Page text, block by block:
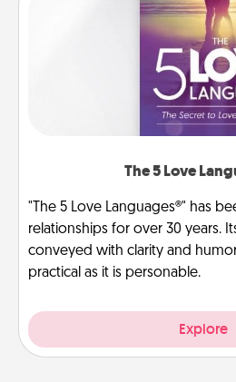
The 5 Love
"The 5 Love Languages®" has
relationships for over 30 years.
conveyed with clarity and
practical as it is personable.
Explore